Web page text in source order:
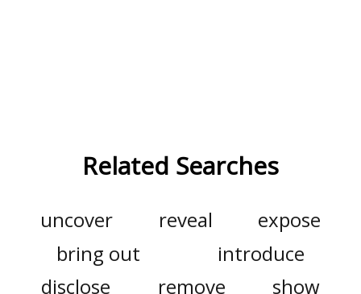
Related Searches
uncover reveal
expose
bring out
introduce
disclose
remove show